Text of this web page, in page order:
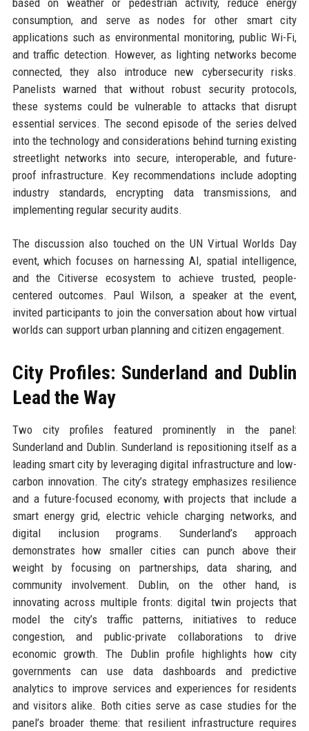
based on weather or pedestrian activity, reduce energy
consumption, and serve as nodes for other smart city
applications such as environmental monitoring, public Wi-Fi,
and traffic detection. However, as lighting networks become
connected, they also introduce new cybersecurity risks.
Panelists warned that without robust security protocols,
these systems could be vulnerable to attacks that disrupt
essential services. The second episode of the series delved
into the technology and considerations behind turning existing
streetlight networks into secure, interoperable, and future-
proof infrastructure. Key recommendations include adopting
industry standards, encrypting data transmissions, and
implementing regular security audits.
The discussion also touched on the UN Virtual Worlds Day
event, which focuses on harnessing AI, spatial intelligence,
and the Citiverse ecosystem to achieve trusted, people-
centered outcomes. Paul Wilson, a speaker at the event,
invited participants to join the conversation about how virtual
worlds can support urban planning and citizen engagement.
City Profiles: Sunderland and Dublin
Lead the Way
Two city profiles featured prominently in the panel:
Sunderland and Dublin. Sunderland is repositioning itself as a
leading smart city by leveraging digital infrastructure and low-
carbon innovation. The city’s strategy emphasizes resilience
and a future-focused economy, with projects that include a
smart energy grid, electric vehicle charging networks, and
digital inclusion programs. Sunderland’s approach
demonstrates how smaller cities can punch above their
weight by focusing on partnerships, data sharing, and
community involvement. Dublin, on the other hand, is
innovating across multiple fronts: digital twin projects that
model the city’s traffic patterns, initiatives to reduce
congestion, and public-private collaborations to drive
economic growth. The Dublin profile highlights how city
governments can use data dashboards and predictive
analytics to improve services and experiences for residents
and visitors alike. Both cities serve as case studies for the
panel’s broader theme: that resilient infrastructure requires